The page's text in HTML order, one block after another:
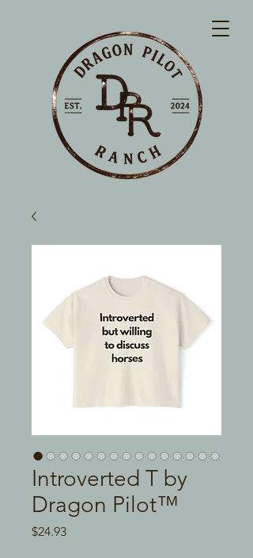
Introverted T by
Dragon Pilot™
$24.93Price